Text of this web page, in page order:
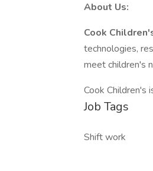
About Us:
Cook
technologies,
meet children's
Cook Children's
Job Tags
Shift work